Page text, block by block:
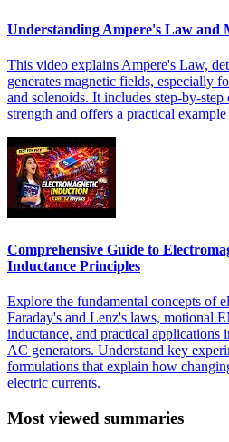
Understanding Ampere's Law and
This video explains Ampere's Law,
generates magnetic fields, especially
and solenoids. It includes step-by-
strength and offers a practical
Comprehensive Guide to
Inductance Principles
Explore the fundamental concepts of
Faraday's and Lenz's laws, motional
inductance, and practical applications
AC generators. Understand key
formulations that explain how
electric currents.
Most viewed summaries